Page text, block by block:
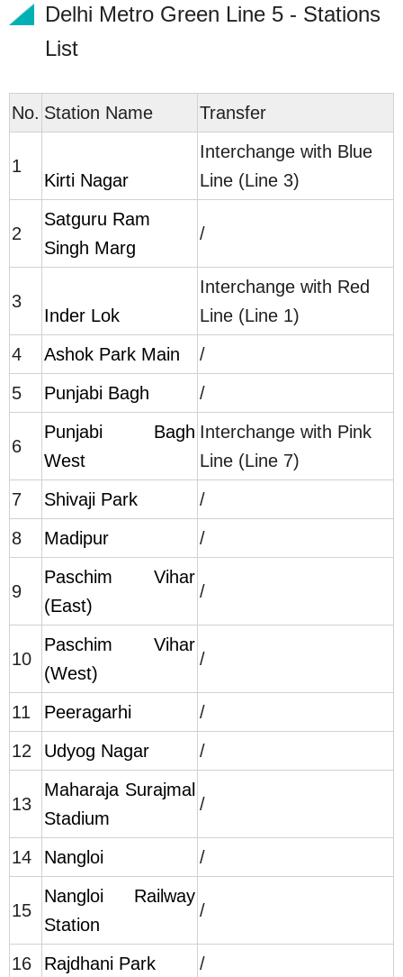
Delhi Metro Green Line 5 - Stations
List
No. Station Name Transfer
1
Kirti Nagar
Interchange with Blue
Line (Line 3)
2
Satguru Ram
Singh Marg
/
3
Inder Lok
Interchange with Red
Line (Line 1)
4
Ashok Park Main
/
5
Punjabi Bagh /
6
Punjabi Bagh
West
Interchange with Pink
Line (Line 7)
7
Shivaji Park
/
8
Madipur /
9
Paschim Vihar
(East)
/
10
Paschim Vihar
(West)
/
11 Peeragarhi
/
12
Udyog Nagar /
13
Maharaja Surajmal
Stadium
/
14 Nangloi /
15
Nangloi Railway
Station
/
16 Rajdhani Park
/